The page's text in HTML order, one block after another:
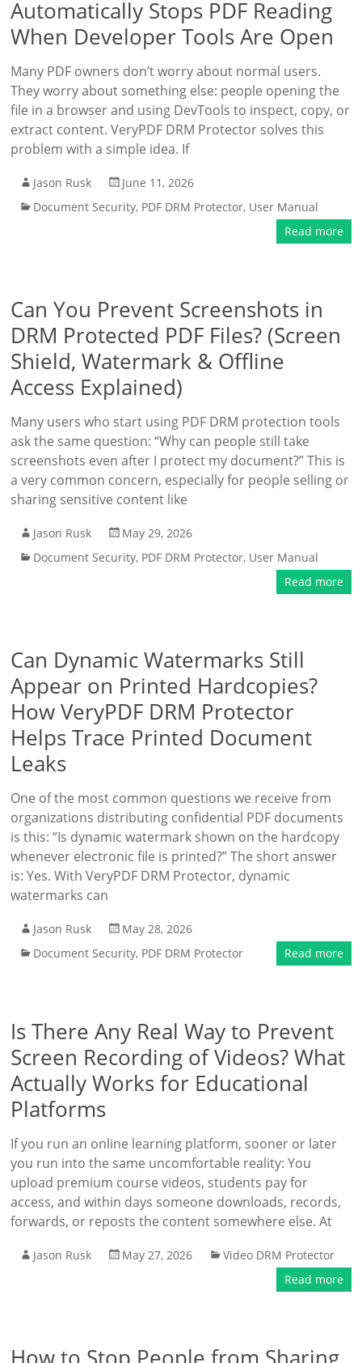
Automatically Stops PDF Reading
When Developer Tools Are Open
Many PDF owners don’t worry about normal users.
They worry about something else: people opening the
file in a browser and using DevTools to inspect, copy, or
extract content. VeryPDF DRM Protector solves this
problem with a simple idea. If
Jason Rusk
June 11, 2026
Document Security, PDF DRM Protector, User Manual
Read more
Can You Prevent Screenshots in
DRM Protected PDF Files? (Screen
Shield, Watermark & Offline
Access Explained)
Many users who start using PDF DRM protection tools
ask the same question: “Why can people still take
screenshots even after I protect my document?” This is
a very common concern, especially for people selling or
sharing sensitive content like
Jason Rusk
May 29, 2026
Document Security, PDF DRM Protector, User Manual
Read more
Can Dynamic Watermarks Still
Appear on Printed Hardcopies?
How VeryPDF DRM Protector
Helps Trace Printed Document
Leaks
One of the most common questions we receive from
organizations distributing confidential PDF documents
is this: “Is dynamic watermark shown on the hardcopy
whenever electronic file is printed?” The short answer
is: Yes. With VeryPDF DRM Protector, dynamic
watermarks can
Jason Rusk
May 28, 2026
Document Security, PDF DRM Protector Read more
Is There Any Real Way to Prevent
Screen Recording of Videos? What
Actually Works for Educational
Platforms
If you run an online learning platform, sooner or later
you run into the same uncomfortable reality: You
upload premium course videos, students pay for
access, and within days someone downloads, records,
forwards, or reposts the content somewhere else. At
Jason Rusk May 27, 2026
Video DRM Protector
Read more